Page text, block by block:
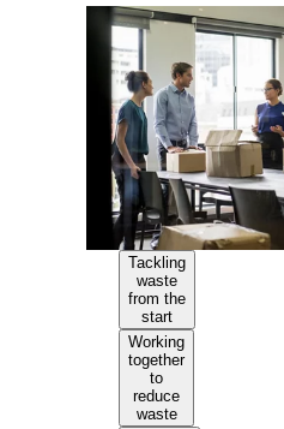
Tackling
waste
from the
start
Working
together
to
reduce
waste